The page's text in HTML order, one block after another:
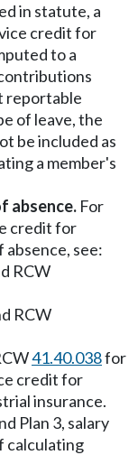
in statute, a
credit for
to a
reportable
of leave, the
be included as
a member's
absence. For
credit for
see:
RCW
RCW
41.40.038for
credit for
insurance.
Plan 3, salary
calculating